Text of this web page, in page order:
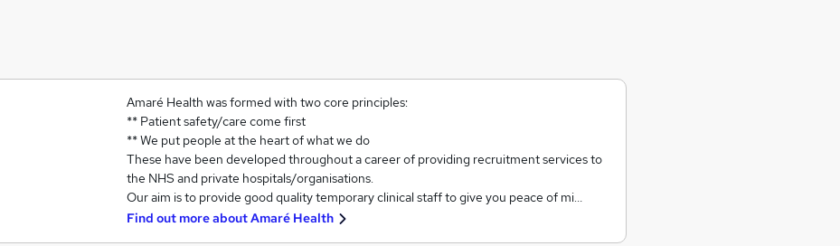
Amaré Health was formed with two core principles:
** Patient safety/care come first
** We put people at the heart of what we do
These have been developed throughout a career of providing recruitment services to
the NHS and private hospitals/organisations.
Our aim is to provide good quality temporary clinical staff to give you peace of mi…
Find out more aboutAmaré Health